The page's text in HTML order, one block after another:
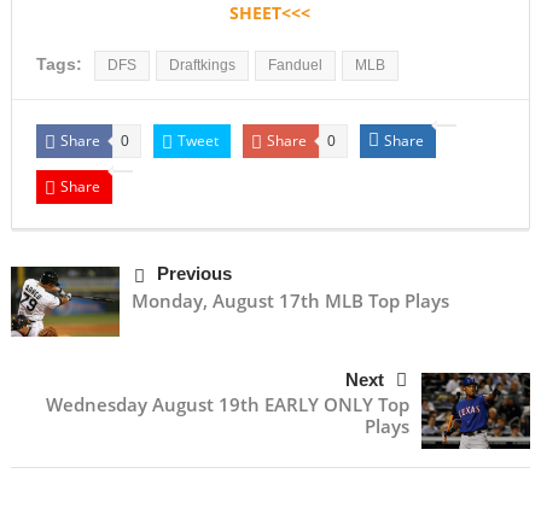
SHEET<<<
Tags: DFS Draftkings Fanduel MLB
Share 0 Tweet Share 0 Share
Share
Previous
Monday, August 17th MLB Top Plays
Next
Wednesday August 19th EARLY ONLY Top
Plays